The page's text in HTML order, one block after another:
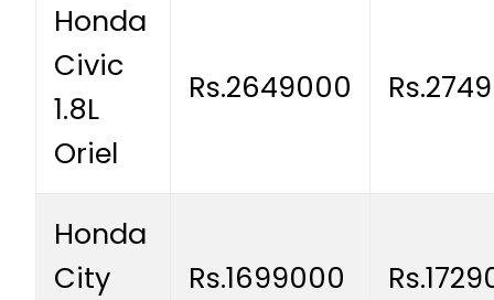
Honda
Civic
1.8L
Oriel
Rs.2649000
Honda
City
Rs.1699000